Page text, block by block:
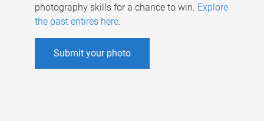
photography skills for a chance to win. Explore
the past entires here.
Submit your photo